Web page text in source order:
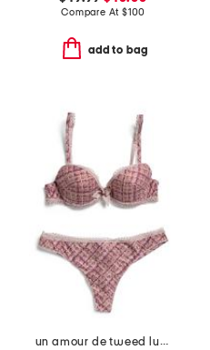
Compare At $100
add to bag
un amour de tweed luxury lingerie collection